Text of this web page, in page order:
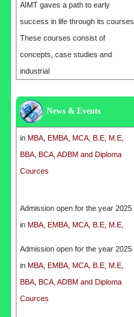
AIMT gaves a path to early
success in life through its courses.
These courses consist of
concepts, case studies and
industrial
News & Events
inMBA, EMBA, MCA, B.E, M.E,
BBA, BCA, ADBM and Diploma
Cources
Admission open for the year 2025
inMBA, EMBA, MCA, B.E, M.E,
BBA, BCA, ADBM and Diploma
Cources
Admission open for the year 2025
in MBA, EMBA, MCA, B.E, M.E,
BBA, BCA, ADBM and Diploma
Cources